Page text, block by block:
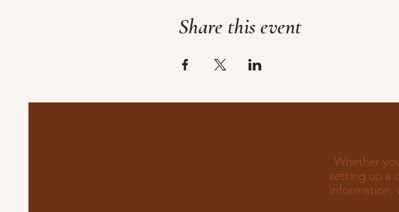
Share this event
Whether
setting up a
information,